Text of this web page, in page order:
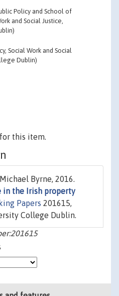
Policy and School of
and Social Justice,
Social Work and Social
Dublin)
this item.
Byrne, 2016.
in the Irish property
Papers 201615,
College Dublin.